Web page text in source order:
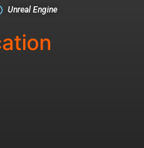
Unreal Engine